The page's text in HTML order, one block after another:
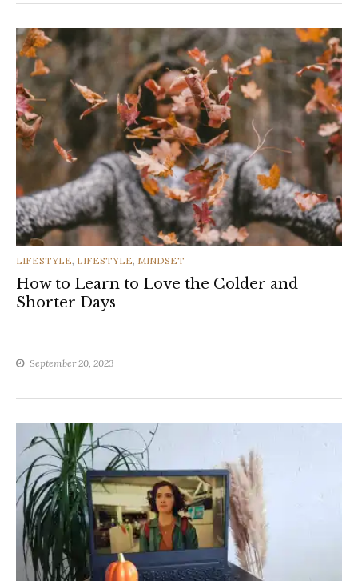
CATEGORIES
LIFESTYLE LIFESTYLE MINDSET
How to Learn to Love the Colder and
Shorter Days
September 20, 2023